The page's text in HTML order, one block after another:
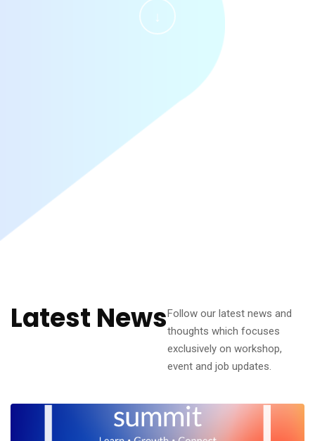
↓
Latest NewsFollow our latest news and
thoughts which focuses
exclusively on workshop,
event and job updates.